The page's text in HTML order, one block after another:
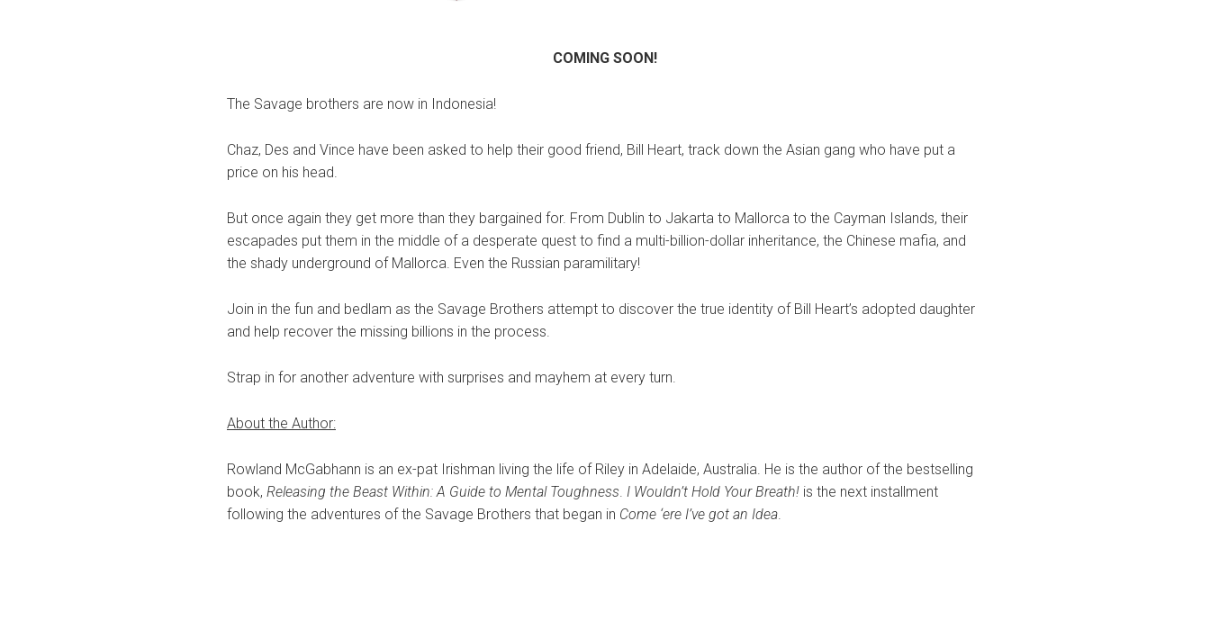
COMING SOON!
The Savage brothers are now in Indonesia!
Chaz, Des and Vince have been asked to help their good friend, Bill Heart, track down the Asian gang who have put a
price on his head.
But once again they get more than they bargained for. From Dublin to Jakarta to Mallorca to the Cayman Islands, their
escapades put them in the middle of a desperate quest to find a multi-billion-dollar inheritance, the Chinese mafia, and
the shady underground of Mallorca. Even the Russian paramilitary!
Join in the fun and bedlam as the Savage Brothers attempt to discover the true identity of Bill Heart’s adopted daughter
and help recover the missing billions in the process.
Strap in for another adventure with surprises and mayhem at every turn.
About the Author:
Rowland McGabhann is an ex-pat Irishman living the life of Riley in Adelaide, Australia. He is the author of the bestselling
book, Releasing the Beast Within: A Guide to Mental Toughness. I Wouldn’t Hold Your Breath! is the next installment
following the adventures of the Savage Brothers that began in Come ‘ere I’ve got an Idea.